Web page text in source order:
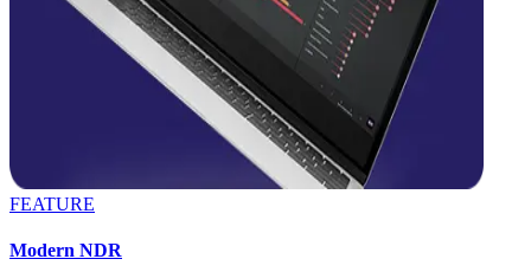
FEATURE
Modern NDR